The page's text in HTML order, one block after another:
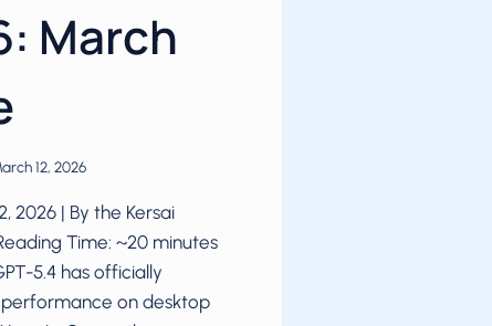
March
12, 2026
2026 | By the Kersai
Time: ~20 minutes
5.4 has officially
on desktop